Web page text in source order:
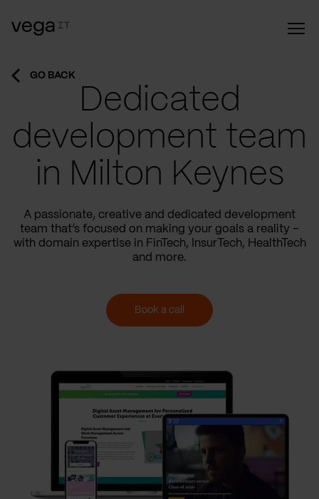
GO BACK
Dedicated
development team
in Milton Keynes
A passionate, creative and dedicated development
team that’s focused on making your goals a reality –
with domain expertise in FinTech, InsurTech, HealthTech
and more.
Book a call